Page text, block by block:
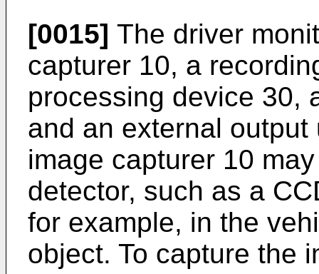
[0015] The driver
capturer 10, a
processing device 30,
and an external
image capturer 10
detector, such as a
for example, in the
object. To capture the